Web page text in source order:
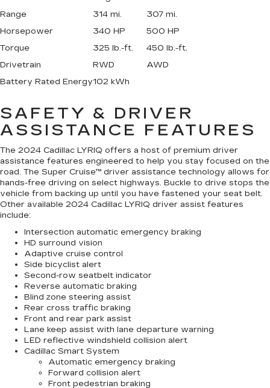
Range
314 mi.
307 mi.
Horsepower
340 HP
500 HP
Torque
325 lb.-ft.
450 lb.-ft.
Drivetrain
RWD
AWD
Battery Rated Energy102 kWh
SAFETY & DRIVER
ASSISTANCE FEATURES
The 2024 Cadillac LYRIQ offers a host of premium driver
assistance features engineered to help you stay focused on the
road. The Super Cruise™ driver assistance technology allows for
hands-free driving on select highways. Buckle to drive stops the
vehicle from backing up until you have fastened your seat belt.
Other available 2024 Cadillac LYRIQ driver assist features
include:
Intersection automatic emergency braking
HD surround vision
Adaptive cruise control
Side bicyclist alert
Second-row seatbelt indicator
Reverse automatic braking
Blind zone steering assist
Rear cross traffic braking
Front and rear park assist
Lane keep assist with lane departure warning
LED reflective windshield collision alert
Cadillac Smart System
Automatic emergency braking
Forward collision alert
Front pedestrian braking